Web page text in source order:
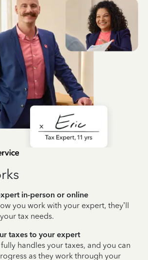
in-person or online
you work with your expert, they’ll
tax needs.
taxes to your expert
handles your taxes, and you can
as they work through your